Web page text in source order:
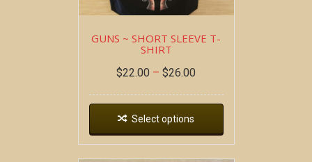
GUNS ~ SHORT SLEEVE T-
SHIRT
$22.00 – $26.00
Select options